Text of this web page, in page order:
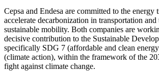
Cepsa and Endesa are committed to the energy
accelerate decarbonization in transportation
sustainable mobility. Both companies are
decisive contribution to the Sustainable
specifically SDG 7 (affordable and clean
(climate action), within the framework of the
fight against climate change.